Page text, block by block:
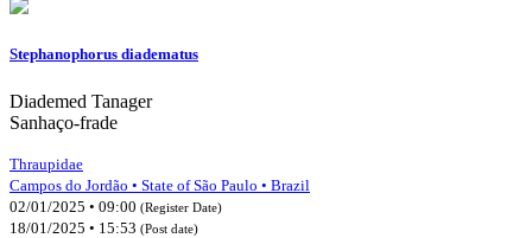
Stephanophorus diadematus
Diademed Tanager
Sanhaço-frade
Thraupidae
Campos do Jordão • State of São Paulo • Brazil
02/01/2025 • 09:00 (Register Date)
18/01/2025 • 15:53 (Post date)